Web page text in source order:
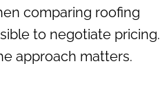
comparing roofing
to negotiate pricing.
approach matters.